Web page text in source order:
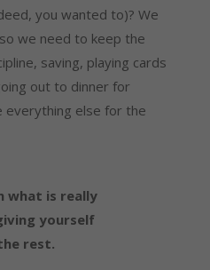
you wanted to)? We
we need to keep the
saving, playing cards
out to dinner for
everything else for the
what is really
yourself
rest.